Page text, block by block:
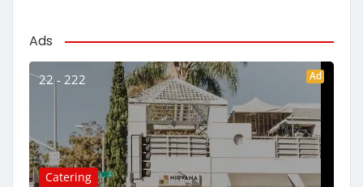
Ads
22 - 222 Ad
Catering